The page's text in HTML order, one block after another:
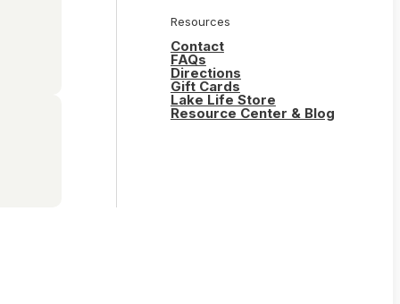
Resources
Contact
FAQs
Directions
Gift Cards
Lake Life Store
Resource Center & Blog